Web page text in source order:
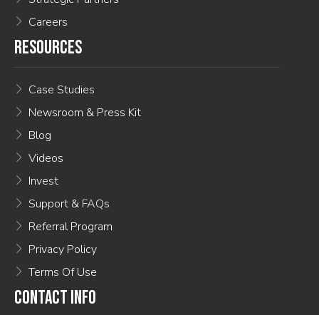
Careers
RESOURCES
Case Studies
Newsroom & Press Kit
Blog
Videos
Invest
Support & FAQs
Referral Program
Privacy Policy
Terms Of Use
CONTACT INFO